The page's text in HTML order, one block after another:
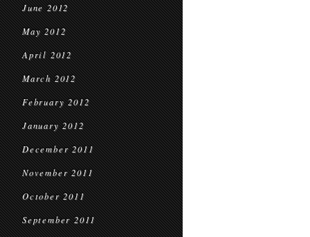
June 2012
May 2012
April 2012
March 2012
February 2012
January 2012
December 2011
November 2011
October 2011
September 2011